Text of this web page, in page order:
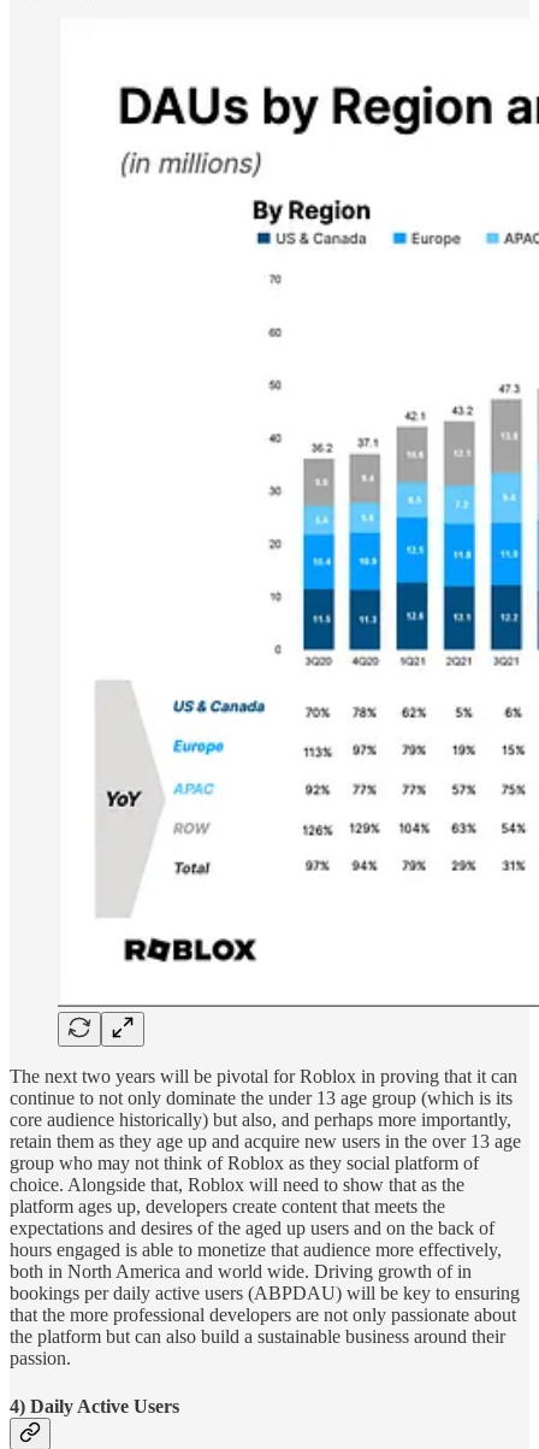
The next two years will be pivotal for Roblox in proving that it can
continue to not only dominate the under 13 age group (which is its
core audience historically) but also, and perhaps more importantly,
retain them as they age up and acquire new users in the over 13 age
group who may not think of Roblox as they social platform of
choice. Alongside that, Roblox will need to show that as the
platform ages up, developers create content that meets the
expectations and desires of the aged up users and on the back of
hours engaged is able to monetize that audience more effectively,
both in North America and world wide. Driving growth of in
bookings per daily active users (ABPDAU) will be key to ensuring
that the more professional developers are not only passionate about
the platform but can also build a sustainable business around their
passion.
4) Daily Active Users